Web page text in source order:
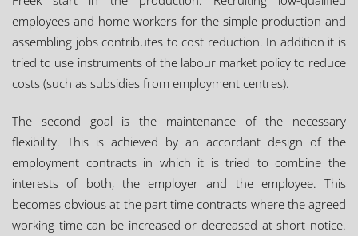
employees and home workers for the simple production and
assembling jobs contributes to cost reduction. In addition it is
tried to use instruments of the labour market policy to reduce
costs (such as subsidies from employment centres).
The second goal is the maintenance of the necessary
flexibility. This is achieved by an accordant design of the
employment contracts in which it is tried to combine the
interests of both, the employer and the employee. This
becomes obvious at the part time contracts where the agreed
working time can be increased or decreased at short notice.